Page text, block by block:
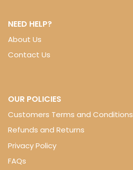
NEED HELP?
About Us
Contact Us
OUR POLICIES
Customers Terms and Conditions
Refunds and Returns
Privacy Policy
FAQs